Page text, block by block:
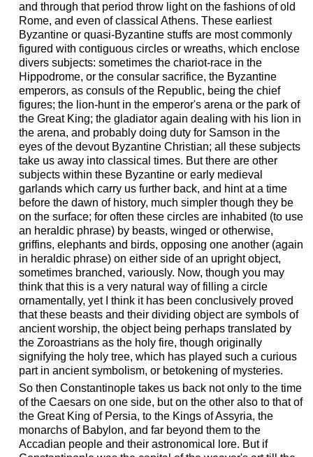
and through that period throw light on the fashions of old
Rome, and even of classical Athens. These earliest
Byzantine or quasi-Byzantine stuffs are most commonly
figured with contiguous circles or wreaths, which enclose
divers subjects: sometimes the chariot-race in the
Hippodrome, or the consular sacrifice, the Byzantine
emperors, as consuls of the Republic, being the chief
figures; the lion-hunt in the emperor's arena or the park of
the Great King; the gladiator again dealing with his lion in
the arena, and probably doing duty for Samson in the
eyes of the devout Byzantine Christian; all these subjects
take us away into classical times. But there are other
subjects within these Byzantine or early medieval
garlands which carry us further back, and hint at a time
before the dawn of history, much simpler though they be
on the surface; for often these circles are inhabited (to use
an heraldic phrase) by beasts, winged or otherwise,
griffins, elephants and birds, opposing one another (again
in heraldic phrase) on either side of an upright object,
sometimes branched, variously. Now, though you may
think that this is a very natural way of filling a circle
ornamentally, yet I think it has been conclusively proved
that these beasts and their dividing object are symbols of
ancient worship, the object being perhaps translated by
the Zoroastrians as the holy fire, though originally
signifying the holy tree, which has played such a curious
part in ancient symbolism, or betokening of mysteries.
So then Constantinople takes us back not only to the time
of the Caesars on one side, but on the other also to that of
the Great King of Persia, to the Kings of Assyria, the
monarchs of Babylon, and far beyond them to the
Accadian people and their astronomical lore. But if